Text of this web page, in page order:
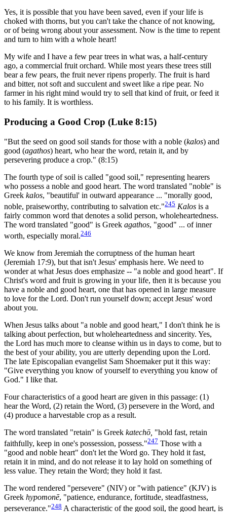
Yes, it is possible that you have been saved, even if your life is
choked with thorns, but you can't take the chance of not knowing,
or of being wrong about your assessment. Now is the time to repent
and turn to him with a whole heart!
My wife and I have a few pear trees in what was, a half-century
ago, a commercial fruit orchard. While most years these trees still
bear a few pears, the fruit never ripens properly. The fruit is hard
and bitter, not soft and succulent and sweet like a ripe pear. No
farmer in his right mind would try to sell that kind of fruit, or feed it
to his family. It is worthless.
Producing a Good Crop (Luke 8:15)
"But the seed on good soil stands for those with a noble (kalos) and
good (agathos) heart, who hear the word, retain it, and by
persevering produce a crop." (8:15)
The fourth type of soil is called "good soil," representing hearers
who possess a noble and good heart. The word translated "noble" is
Greek kalos, "beautiful' in outward appearance ... "morally good,
noble, praiseworthy, contributing to salvation etc."245 Kalos is a
fairly common word that denotes a solid person, wholeheartedness.
The word translated "good" is Greek agathos, "good" ... of inner
worth, especially moral.246
We know from Jeremiah the corruptness of the human heart
(Jeremiah 17:9), but that isn't Jesus' emphasis here. We need to
wonder at what Jesus does emphasize -- "a noble and good heart". If
Christ's word and fruit is growing in your life, then it is because you
have a noble and good heart, one that has opened in large measure
to love for the Lord. Don't run yourself down; accept Jesus' word
about you.
When Jesus talks about "a noble and good heart," I don't think he is
talking about perfection, but wholeheartedness and sincerity. Yes,
the Lord has much more to cleanse within us in days to come, but to
the best of your ability, you are utterly depending upon the Lord.
The late Episcopalian evangelist Sam Shoemaker put it this way:
"Give everything you know of yourself to everything you know of
God." I like that.
Four characteristics of a good heart are given in this passage: (1)
hear the Word, (2) retain the Word, (3) persevere in the Word, and
(4) produce a harvestable crop as a result.
The word translated "retain" is Greek katechō, "hold fast, retain
faithfully, keep in one's possession, possess."247 Those with a
"good and noble heart" don't let the Word go. They hold it fast,
retain it in mind, and do not release it to lay hold on something of
less value. They retain the Word; they hold it fast.
The word rendered "persevere" (NIV) or "with patience" (KJV) is
Greek hypomonē, "patience, endurance, fortitude, steadfastness,
perseverance."248 A characteristic of the good soil, the good heart, is